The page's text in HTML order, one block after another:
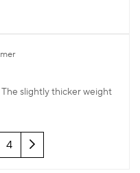
slightly thicker weight
4 Next